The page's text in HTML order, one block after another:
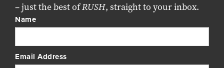
– just the best ofRUSH, straight to your inbox.
Name
Email Address